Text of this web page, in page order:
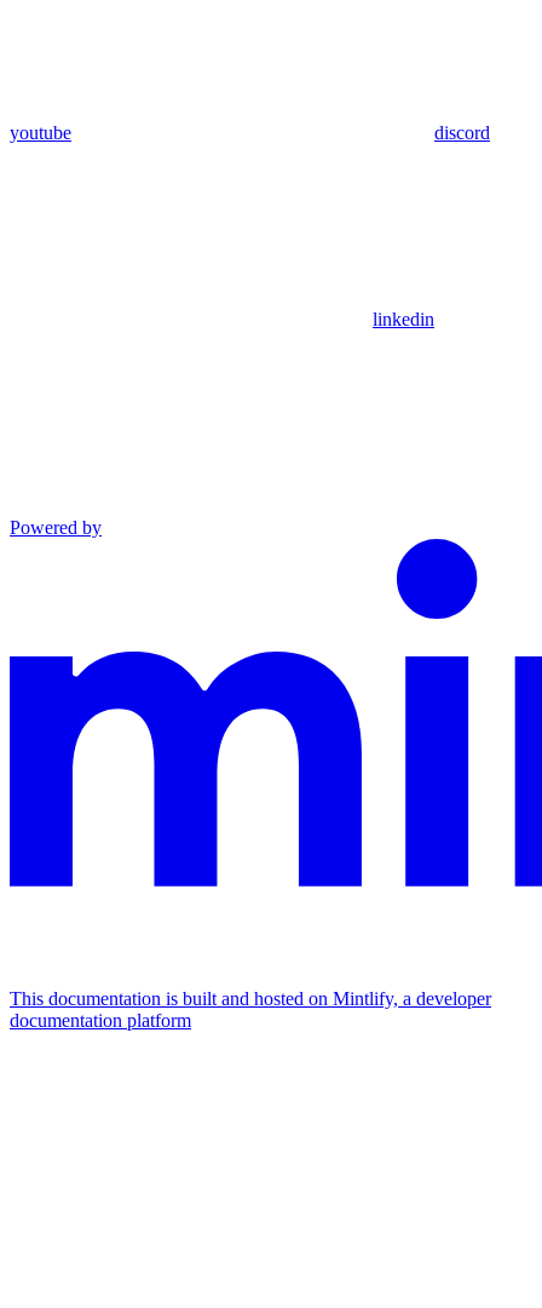
youtube discord
linkedin
Powered by
This documentation is built and hosted on Mintlify, a developer
documentation platform